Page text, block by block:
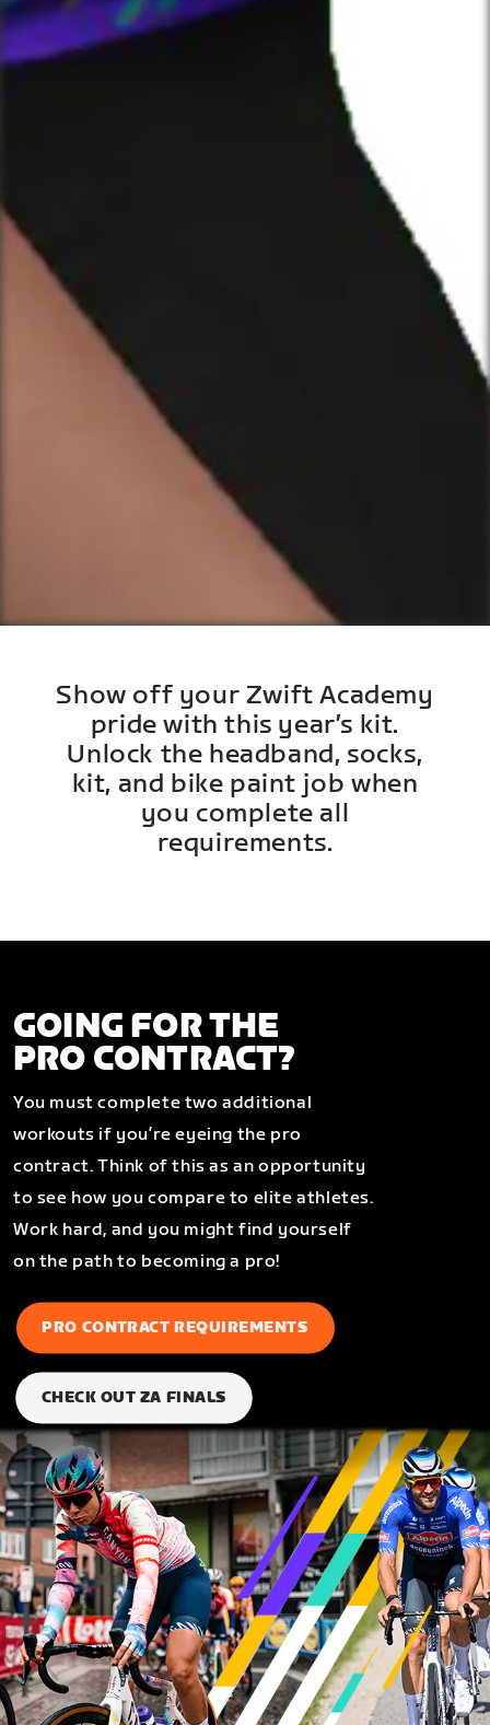
Show off your Zwift Academy
pride with this year’s kit.
Unlock the headband, socks,
kit, and bike paint job when
you complete all
requirements.
GOING FOR THE
PRO CONTRACT?
You must complete two additional
workouts if you’re eyeing the pro
contract. Think of this as an opportunity
to see how you compare to elite athletes.
Work hard, and you might find yourself
on the path to becoming a pro!
PRO CONTRACT REQUIREMENTS
CHECK OUT ZA FINALS